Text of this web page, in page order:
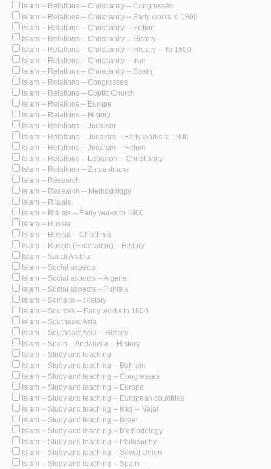
Islam -- Relations -- Christianity -- Congresses
Islam -- Relations -- Christianity -- Early works to 1800
Islam -- Relations -- Christianity -- Fiction
Islam -- Relations -- Christianity -- History
Islam -- Relations -- Christianity -- History -- To 1500
Islam -- Relations -- Christianity -- Iran
Islam -- Relations -- Christianity -- Spain
Islam -- Relations -- Congresses
Islam -- Relations -- Coptic Church
Islam -- Relations -- Europe
Islam -- Relations -- History
Islam -- Relations -- Judaism
Islam -- Relations -- Judaism -- Early works to 1800
Islam -- Relations -- Judaism -- Fiction
Islam -- Relations -- Lebanon -- Christianity
Islam -- Relations -- Zoroastrians
Islam -- Research
Islam -- Research -- Methodology
Islam -- Rituals
Islam -- Rituals -- Early works to 1800
Islam -- Russia
Islam -- Russia -- Chechnia
Islam -- Russia (Federation) -- History
Islam -- Saudi Arabia
Islam -- Social aspects
Islam -- Social aspects -- Algeria
Islam -- Social aspects -- Tunisia
Islam -- Somalia -- History
Islam -- Sources -- Early works to 1800
Islam -- Southeast Asia
Islam -- Southeast Asia -- History
Islam -- Spain -- Andalusia -- History
Islam -- Study and teaching
Islam -- Study and teaching -- Bahrain
Islam -- Study and teaching -- Congresses
Islam -- Study and teaching -- Europe
Islam -- Study and teaching -- European countries
Islam -- Study and teaching -- Iraq -- Najaf
Islam -- Study and teaching -- Israel
Islam -- Study and teaching -- Methodology
Islam -- Study and teaching -- Philosophy
Islam -- Study and teaching -- Soviet Union
Islam -- Study and teaching -- Spain